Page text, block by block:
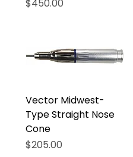
$450.00
Vector Midwest-
Type Straight Nose
Cone
Price
$205.00